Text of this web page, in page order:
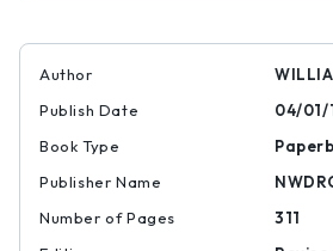
Author
Publish Date
04/01/
Book Type
Publisher Name
Number of Pages
311